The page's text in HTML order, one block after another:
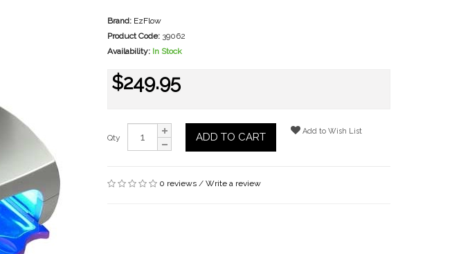
Brand: EzFlow
Product Code: 39062
Availability: In Stock
$249.95
Qty ADD TO CART Add to Wish List
0 reviews /Write a review